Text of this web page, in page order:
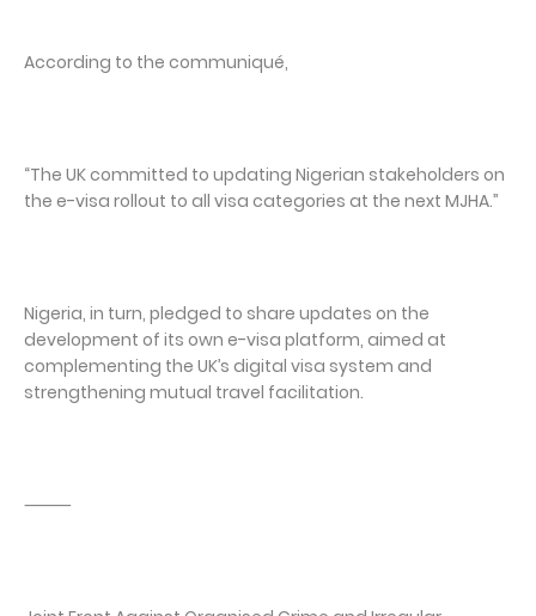
According to the communiqué,
“The UK committed to updating Nigerian stakeholders on
the e-visa rollout to all visa categories at the next MJHA.”
Nigeria, in turn, pledged to share updates on the
development of its own e-visa platform, aimed at
complementing the UK’s digital visa system and
strengthening mutual travel facilitation.
⸻